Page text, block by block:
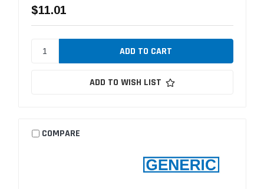
$11.01
ADD TO WISH LIST
COMPARE